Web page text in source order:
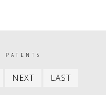
PATENTS
Previous
NEXT
Next
LAST